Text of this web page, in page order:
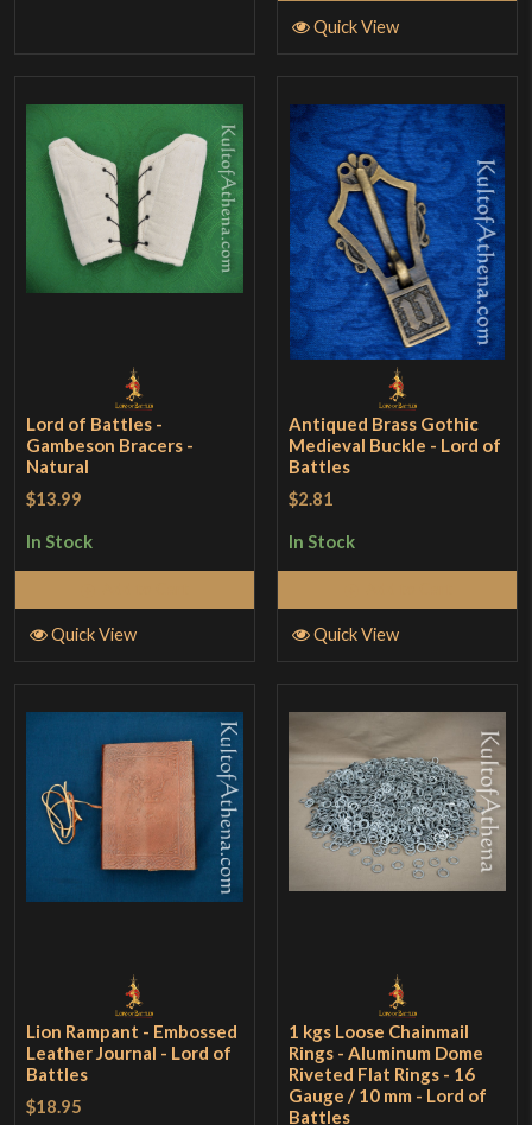
Quick View
Lord of Battles -
Gambeson Bracers -
Natural
$13.99
In Stock
Quick View
Antiqued Brass Gothic
Medieval Buckle - Lord of
Battles
$2.81
In Stock
Quick View
Lion Rampant - Embossed
Leather Journal - Lord of
Battles
$18.95
1 kgs Loose Chainmail
Rings - Aluminum Dome
Riveted Flat Rings - 16
Gauge / 10 mm - Lord of
Battles